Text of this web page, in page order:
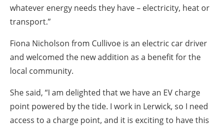
whatever energy needs they have – electricity, heat or
transport.”
Fiona Nicholson from Cullivoe is an electric car driver
and welcomed the new addition as a benefit for the
local community.
She said, “I am delighted that we have an EV charge
point powered by the tide. I work in Lerwick, so I need
access to a charge point, and it is exciting to have this